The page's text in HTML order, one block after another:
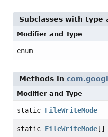
Subclasses with type
Modifier and Type
enum
Methods in
Modifier and Type
static FileWriteMode
static FileWriteMode []